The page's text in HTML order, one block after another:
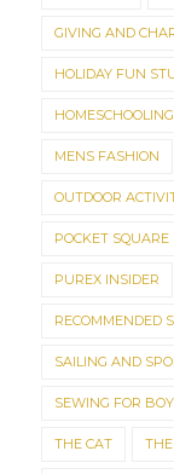
GIVING AND
HOLIDAY FUN
MENS FASHION
OUTDOOR
POCKET SQUARE
PUREX INSIDER
RECOMMENDED
SAILING AND
SEWING FOR BOY
THE CAT